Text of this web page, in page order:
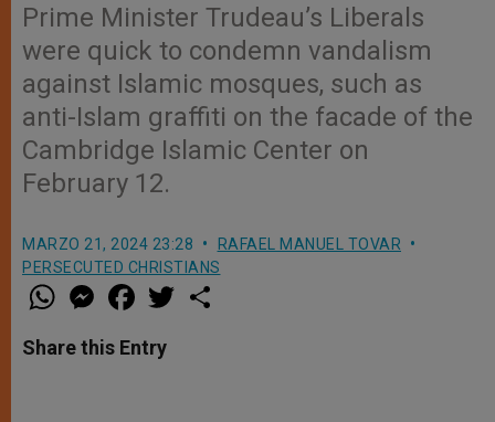
Prime Minister Trudeau’s Liberals
were quick to condemn vandalism
against Islamic mosques, such as
anti-Islam graffiti on the facade of the
Cambridge Islamic Center on
February 12.
MARZO 21, 2024 23:28
RAFAEL MANUEL TOVAR
PERSECUTED CHRISTIANS
W
h
t
s
M
e
s
e
a
e
b
w
Share this Entry